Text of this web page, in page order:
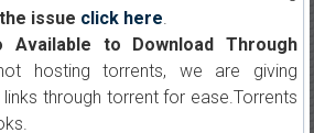
issue click here.
to Download Through
hosting torrents, we are giving
through torrent for ease.Torrents